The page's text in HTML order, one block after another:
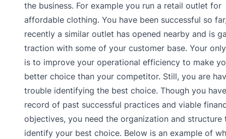
the business. For example you run a retail outlet for
affordable clothing. You have been successful so
recently a similar outlet has opened nearby and is
traction with some of your customer base. Your
is to improve your operational efficiency to make
better choice than your competitor. Still, you are
trouble identifying the best choice. Though you
record of past successful practices and viable
objectives, you need the organization and structure
identify your best choice. Below is an example of